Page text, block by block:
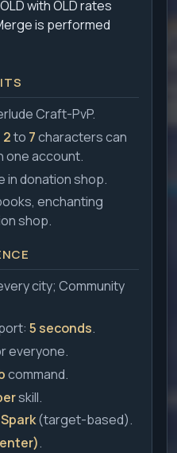
with OLD rates
is performed
Craft-PvP.
2to 7characters can
one account.
in donation shop.
enchanting
shop.
city; Community
5 seconds.
everyone.
command.
skill.
(target-based).
.